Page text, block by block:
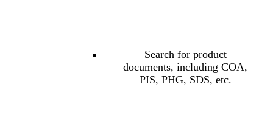
Search for product
documents, including COA,
PIS, PHG, SDS, etc.